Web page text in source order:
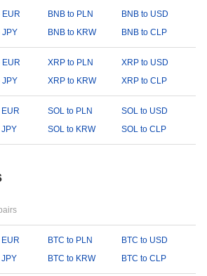
EUR BNB to PLN
BNB to USD
JPY
BNB to KRW BNB to CLP
EUR XRP to PLN
XRP to USD
JPY
XRP to KRW XRP to CLP
SOL to PLN
SOL to USD
SOL to KRW SOL to CLP
EUR BTC to PLN
BTC to USD
JPY
BTC to KRW BTC to CLP